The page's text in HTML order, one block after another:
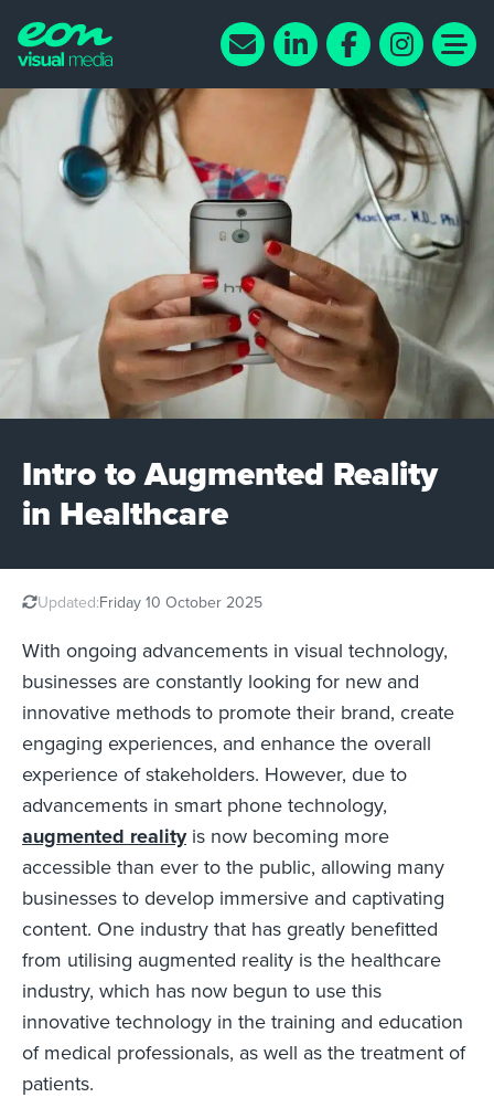
Intro to Augmented Reality
in Healthcare
Updated:Friday 10 October 2025
With ongoing advancements in visual technology,
businesses are constantly looking for new and
innovative methods to promote their brand, create
engaging experiences, and enhance the overall
experience of stakeholders. However, due to
advancements in smart phone technology,
augmented realityis now becoming more
accessible than ever to the public, allowing many
businesses to develop immersive and captivating
content. One industry that has greatly benefitted
from utilising augmented reality is the healthcare
industry, which has now begun to use this
innovative technology in the training and education
of medical professionals, as well as the treatment of
patients.